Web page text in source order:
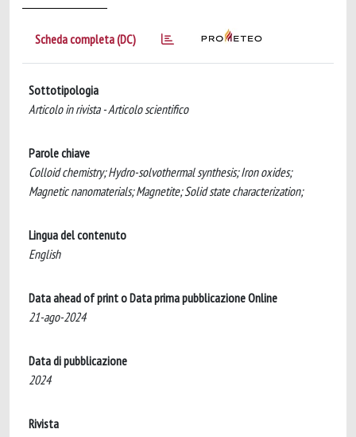
Scheda completa (DC)
Sottotipologia
Articolo in rivista - Articolo scientifico
Parole chiave
Colloid chemistry; Hydro-solvothermal synthesis; Iron oxides;
Magnetic nanomaterials; Magnetite; Solid state characterization;
Lingua del contenuto
English
Data ahead of print o Data prima pubblicazione Online
21-ago-2024
Data di pubblicazione
2024
Rivista